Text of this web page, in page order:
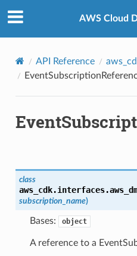
AWS Cloud
API Reference
class
subscription_name)
Bases: object
A reference to a